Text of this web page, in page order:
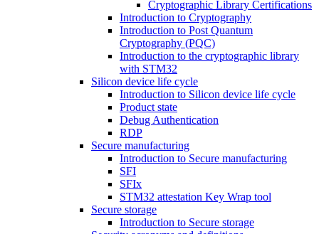
Cryptographic Library Certifications
Introduction to Cryptography
Introduction to Post Quantum
Cryptography (PQC)
Introduction to the cryptographic library
with STM32
Silicon device life cycle
Introduction to Silicon device life cycle
Product state
Debug Authentication
RDP
Secure manufacturing
Introduction to Secure manufacturing
SFI
SFIx
STM32 attestation Key Wrap tool
Secure storage
Introduction to Secure storage